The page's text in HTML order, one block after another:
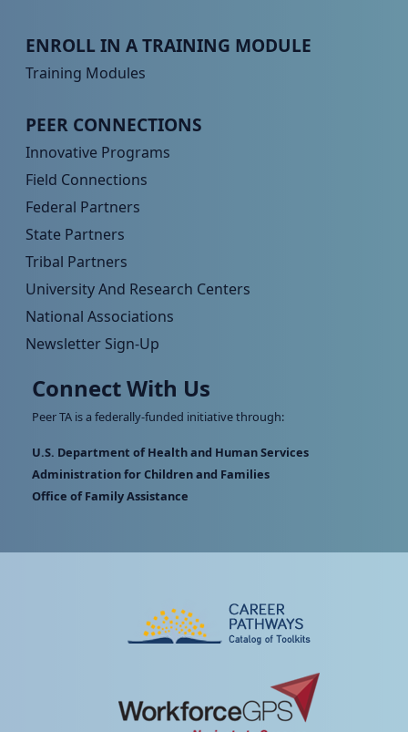
Peer TA Footer Menu 3
ENROLL IN A TRAINING MODULE
Training Modules
Peer TA Footer Menu 4
PEER CONNECTIONS
Innovative Programs
Field Connections
Federal Partners
State Partners
Tribal Partners
University And Research Centers
National Associations
Newsletter Sign-Up
Connect With Us
Peer TA is a federally-funded initiative through:
U.S. Department of Health and Human Services
Administration for Children and Families
Office of Family Assistance